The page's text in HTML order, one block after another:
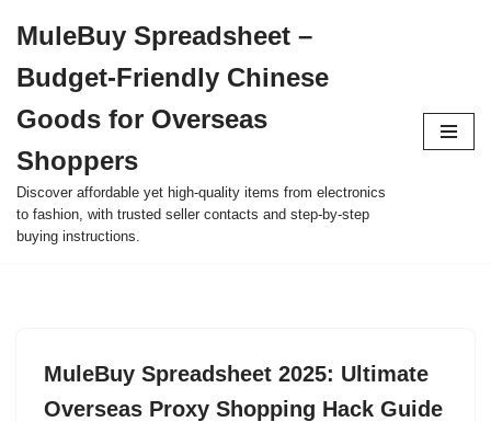
to
content
MuleBuy Spreadsheet –
Budget-Friendly Chinese
Goods for Overseas
Shoppers
Discover affordable yet high-quality items from electronics
to fashion, with trusted seller contacts and step-by-step
buying instructions.
MuleBuy Spreadsheet 2025: Ultimate
Overseas Proxy Shopping Hack Guide